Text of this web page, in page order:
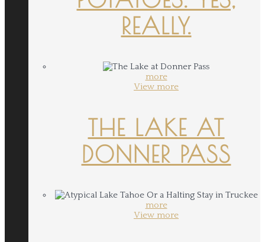
REALLY.
more
View more
THE LAKE AT
DONNER PASS
more
View more